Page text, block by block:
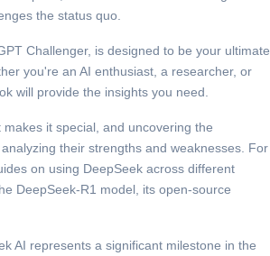
the status quo.
Challenger, is designed to be your ultimate
you're an AI enthusiast, a researcher, or
will provide the insights you need.
it special, and uncovering the
their strengths and weaknesses. For
on using DeepSeek across different
DeepSeek-R1 model, its open-source
AI represents a significant milestone in the